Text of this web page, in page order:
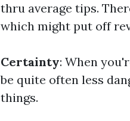
thru average tips.
which might put off
Certainty: When
be quite often less
things.